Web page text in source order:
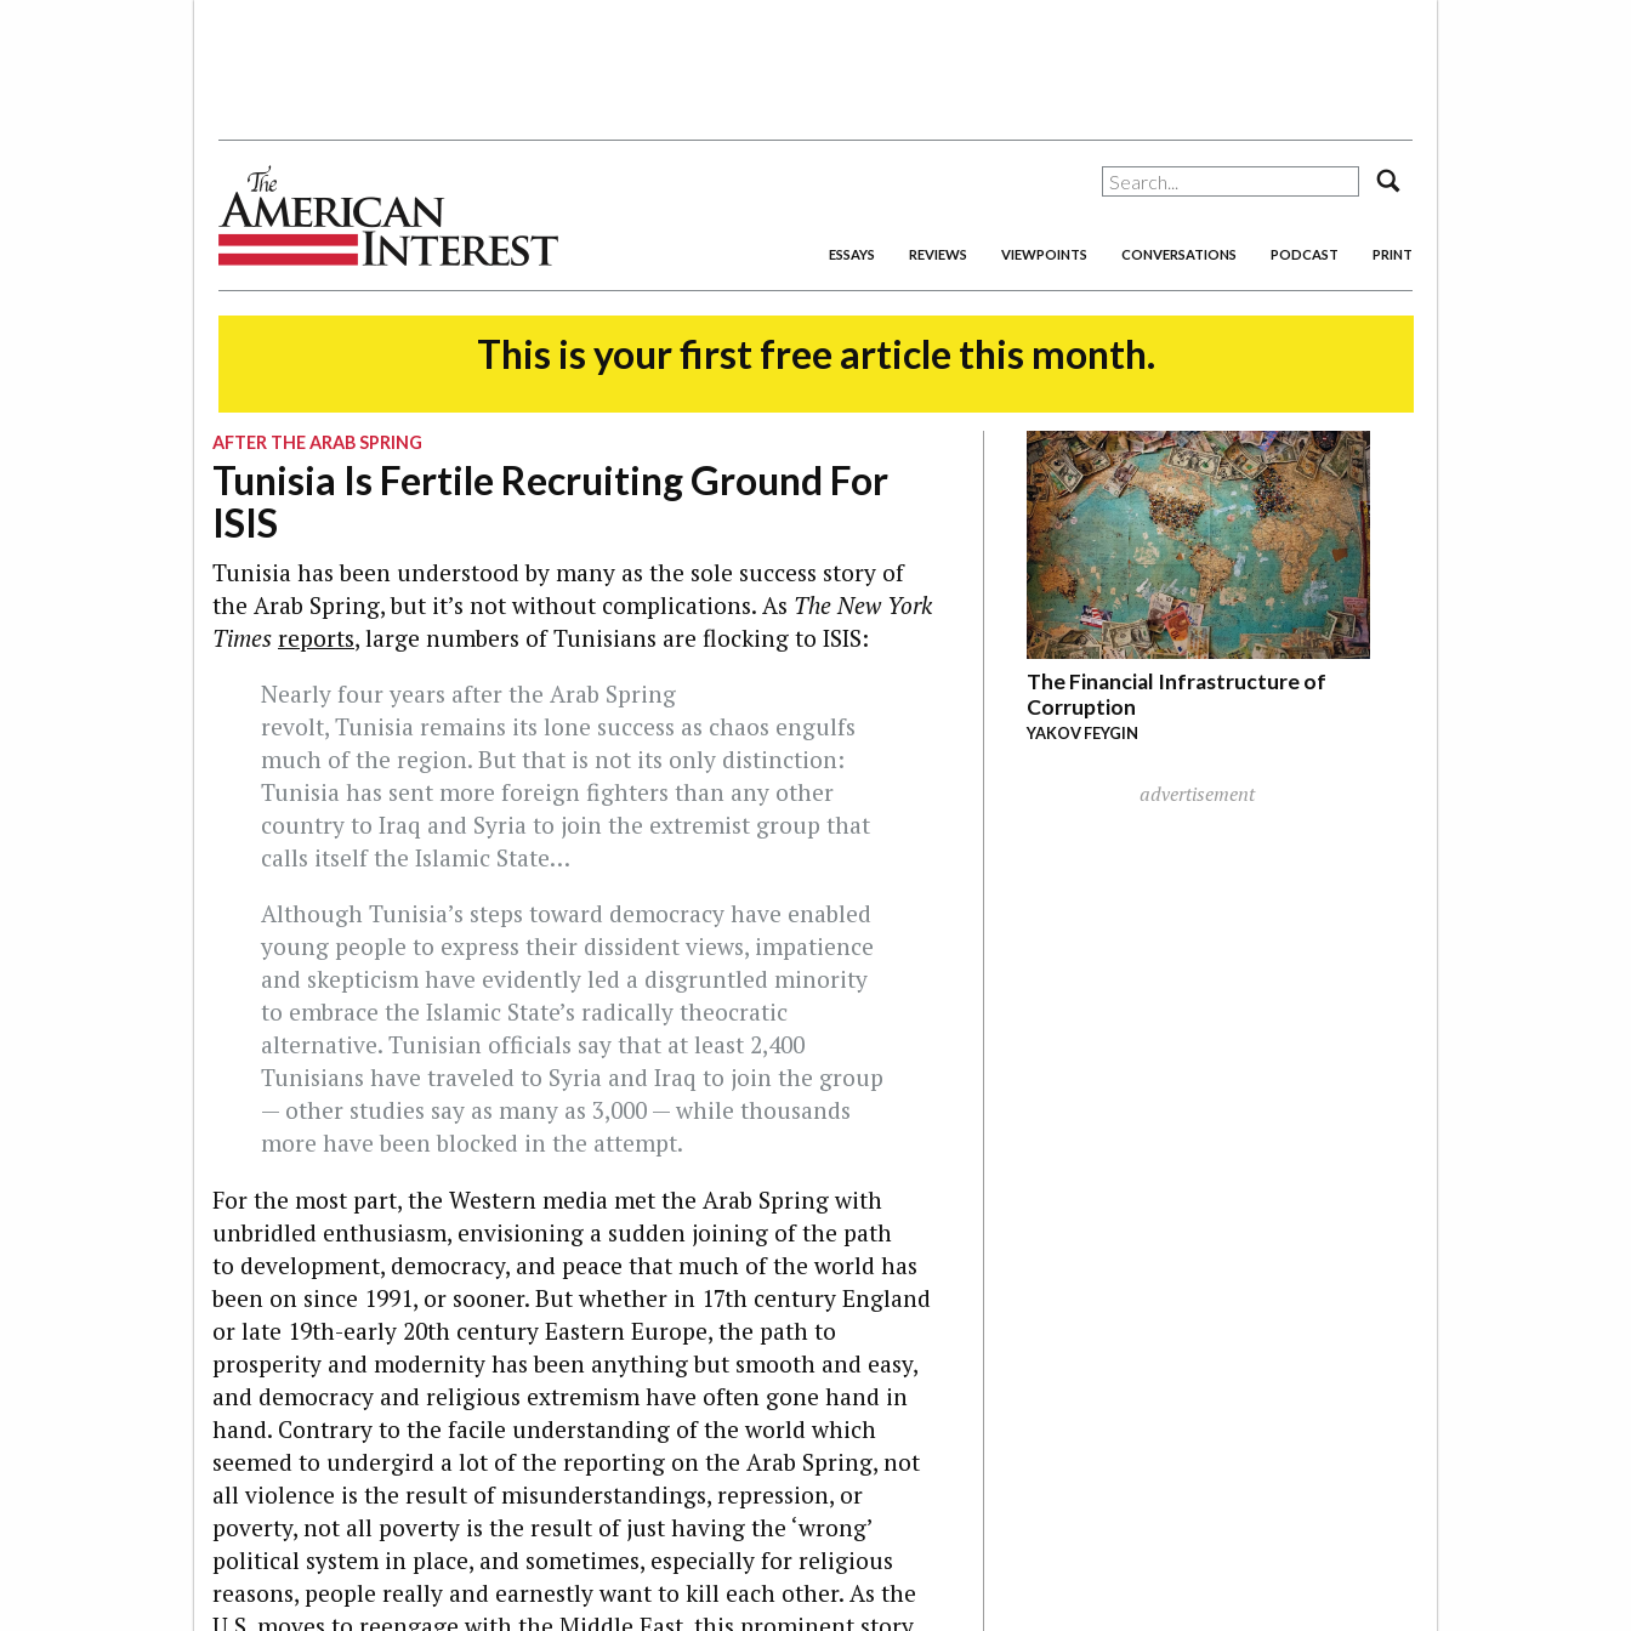
ESSAYS REVIEWS VIEWPOINTS CONVERSATIONS PODCAST PRINT
This is your first free article this month.
AFTER THE ARAB SPRING
Tunisia Is Fertile Recruiting Ground For
ISIS
Tunisia has been understood by many as the sole success story of
the Arab Spring, but it’s not without complications. As The New York
Times reports, large numbers of Tunisians are flocking to ISIS:
Nearly four years after the Arab Spring
revolt, Tunisia remains its lone success as chaos engulfs
much of the region. But that is not its only distinction:
Tunisia has sent more foreign fighters than any other
country to Iraq and Syria to join the extremist group that
calls itself the Islamic State…
Although Tunisia’s steps toward democracy have enabled
young people to express their dissident views, impatience
and skepticism have evidently led a disgruntled minority
to embrace the Islamic State’s radically theocratic
alternative. Tunisian officials say that at least 2,400
Tunisians have traveled to Syria and Iraq to join the group
— other studies say as many as 3,000 — while thousands
more have been blocked in the attempt.
For the most part, the Western media met the Arab Spring with
unbridled enthusiasm, envisioning a sudden joining of the path
to development, democracy, and peace that much of the world has
been on since 1991, or sooner. But whether in 17th century England
or late 19th-early 20th century Eastern Europe, the path to
prosperity and modernity has been anything but smooth and easy,
and democracy and religious extremism have often gone hand in
hand. Contrary to the facile understanding of the world which
seemed to undergird a lot of the reporting on the Arab Spring, not
all violence is the result of misunderstandings, repression, or
poverty, not all poverty is the result of just having the ‘wrong’
political system in place, and sometimes, especially for religious
reasons, people really and earnestly want to kill each other. As the
The Financial Infrastructure of
Corruption
YAKOV FEYGIN
advertisement